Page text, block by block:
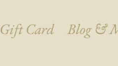
Gift Card Blog &